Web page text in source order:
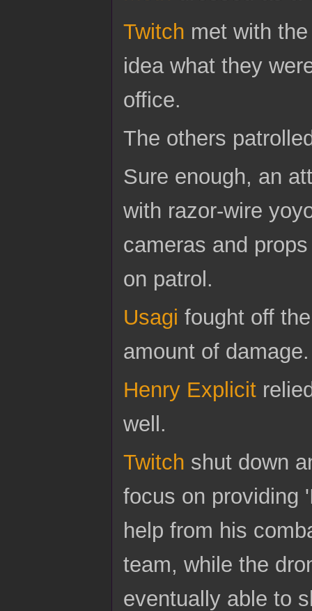
Twitch met with
idea what they
office.
The others
Sure enough, an
with razor-wire
cameras and
on patrol.
Usagi fought off
amount of damage.
Henry Explicit
well.
Twitch shut down
focus on providing
help from his
team, while the
eventually able to